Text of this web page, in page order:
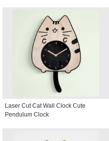
Laser Cut Cat Wall Clock Cute
Pendulum Clock